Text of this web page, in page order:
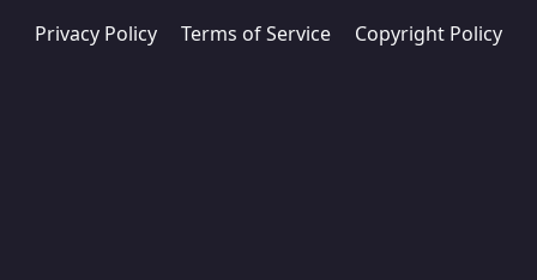
Privacy Policy Terms of Service Copyright Policy